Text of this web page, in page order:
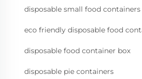
disposable small food containers
eco friendly disposable food
disposable food container box
disposable pie containers